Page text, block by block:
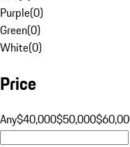
Purple(0)
Green(0)
White(0)
Price
Any$40,000$50,000